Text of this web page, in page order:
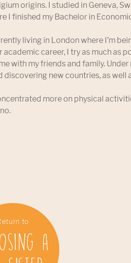
origins. I studied in Geneva,
I finished my Bachelor in
living in London where I’m
career, I try as much as
with my friends and family. Under
new countries, as well
more on physical
to
a